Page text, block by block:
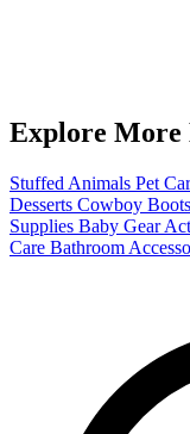
Explore More
Stuffed Animals Pet
Desserts Cowboy Boots
Supplies Baby Gear
Care Bathroom